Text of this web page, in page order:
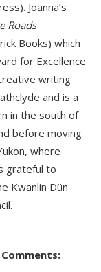
Joanna’s
Roads
Books) which
for Excellence
writing
and is a
in the south of
before moving
where
grateful to
Kwanlin Dün
Comments: